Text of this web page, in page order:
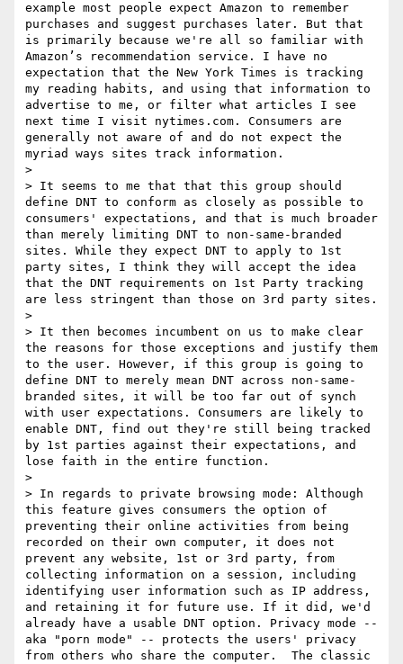
example most people expect Amazon to remember
purchases and suggest purchases later. But that
is primarily because we're all so familiar with
Amazon’s recommendation service. I have no
expectation that the New York Times is tracking
my reading habits, and using that information to
advertise to me, or filter what articles I see
next time I visit nytimes.com. Consumers are
generally not aware of and do not expect the
myriad ways sites track information.
>
> It seems to me that that this group should
define DNT to conform as closely as possible to
consumers' expectations, and that is much broader
than merely limiting DNT to non-same-branded
sites. While they expect DNT to apply to 1st
party sites, I think they will accept the idea
that the DNT requirements on 1st Party tracking
are less stringent than those on 3rd party sites.
>
> It then becomes incumbent on us to make clear
the reasons for those exceptions and justify them
to the user. However, if this group is going to
define DNT to merely mean DNT across non-same-
branded sites, it will be too far out of synch
with user expectations. Consumers are likely to
enable DNT, find out they're still being tracked
by 1st parties against their expectations, and
lose faith in the entire function.
>
> In regards to private browsing mode: Although
this feature gives consumers the option of
preventing their online activities from being
recorded on their own computer, it does not
prevent any website, 1st or 3rd party, from
collecting information on a session, including
identifying user information such as IP address,
and retaining it for future use. If it did, we'd
already have a usable DNT option. Privacy mode --
aka "porn mode" -- protects the users' privacy
from others who share the computer.  The classic